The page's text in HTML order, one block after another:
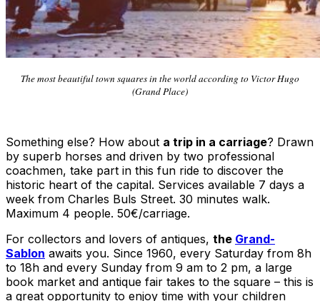
The most beautiful town squares in the world according to Victor Hugo
(Grand Place)
Something else? How about a trip in a carriage? Drawn
by superb horses and driven by two professional
coachmen, take part in this fun ride to discover the
historic heart of the capital. Services available 7 days a
week from Charles Buls Street. 30 minutes walk.
Maximum 4 people. 50€/carriage.
For collectors and lovers of antiques, the Grand-
Sablon awaits you. Since 1960, every Saturday from 8h
to 18h and every Sunday from 9 am to 2 pm, a large
book market and antique fair takes to the square – this is
a great opportunity to enjoy time with your children